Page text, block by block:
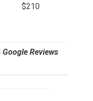
$210
Google Reviews